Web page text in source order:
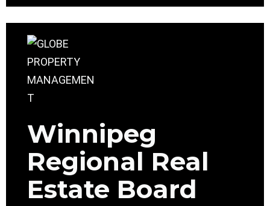
Winnipeg
Regional Real
Estate Board